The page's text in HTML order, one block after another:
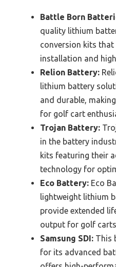
Battle Born
quality lithium
conversion kits that
installation and
Relion Battery:
lithium battery
and durable,
for golf cart
Trojan Battery:
in the battery
kits featuring their
technology for
Eco Battery: Eco
lightweight lithium
provide extended
output for golf
Samsung SDI: This
for its advanced